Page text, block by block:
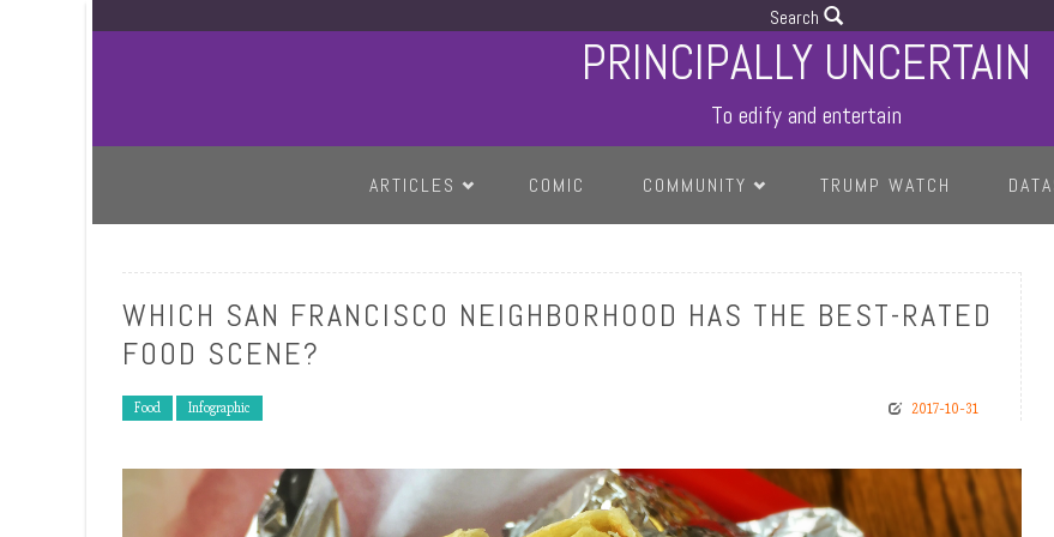
Search
PRINCIPALLY UNCERTAIN
To edify and entertain
ARTICLES
COMIC COMMUNITY TRUMP WATCH
WHICH SAN FRANCISCO NEIGHBORHOOD HAS THE BEST-RATED
FOOD SCENE?
Food Infographic 2017-10-31